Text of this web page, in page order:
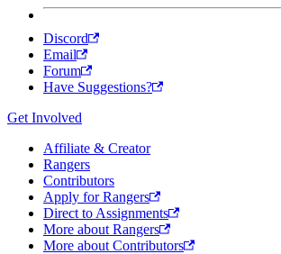
Discord
Email
Forum
Have Suggestions?
Get Involved
Affiliate & Creator
Rangers
Contributors
Apply for Rangers
Direct to Assignments
More about Rangers
More about Contributors